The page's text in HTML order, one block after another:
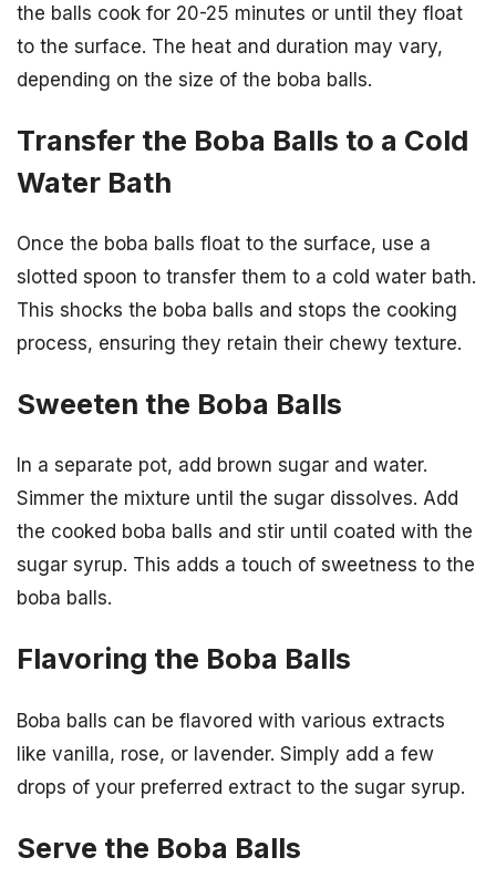
the balls cook for 20-25 minutes or until they float
to the surface. The heat and duration may vary,
depending on the size of the boba balls.
Transfer the Boba Balls to a Cold
Water Bath
Once the boba balls float to the surface, use a
slotted spoon to transfer them to a cold water bath.
This shocks the boba balls and stops the cooking
process, ensuring they retain their chewy texture.
Sweeten the Boba Balls
In a separate pot, add brown sugar and water.
Simmer the mixture until the sugar dissolves. Add
the cooked boba balls and stir until coated with the
sugar syrup. This adds a touch of sweetness to the
boba balls.
Flavoring the Boba Balls
Boba balls can be flavored with various extracts
like vanilla, rose, or lavender. Simply add a few
drops of your preferred extract to the sugar syrup.
Serve the Boba Balls